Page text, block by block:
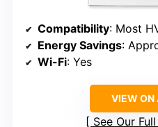
Compatibility: Most
Energy Savings:
Wi-Fi: Yes
VIEW ON
See Our